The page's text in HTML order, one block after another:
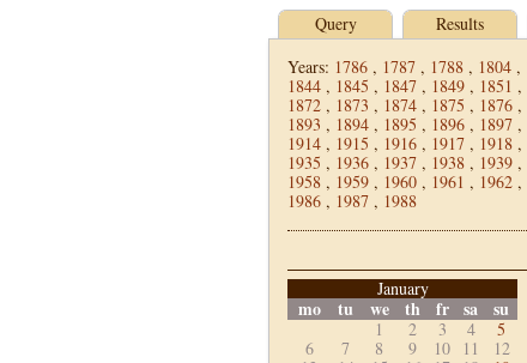
Query Results
Years: 1786 , 1787 , 1788 , 1804 ,
1844 , 1845 , 1847 , 1849 , 1851 ,
1872 , 1873 , 1874 , 1875 , 1876 ,
1893 , 1894 , 1895 , 1896 , 1897 ,
1914 , 1915 , 1916 , 1917 , 1918 ,
1935 , 1936 , 1937 , 1938 , 1939 ,
1958 , 1959 , 1960 , 1961 , 1962 ,
1986 , 1987 , 1988
January
mo tu we th fr sa su
1 2 3 4
5
6
7 8 9 10 11
12